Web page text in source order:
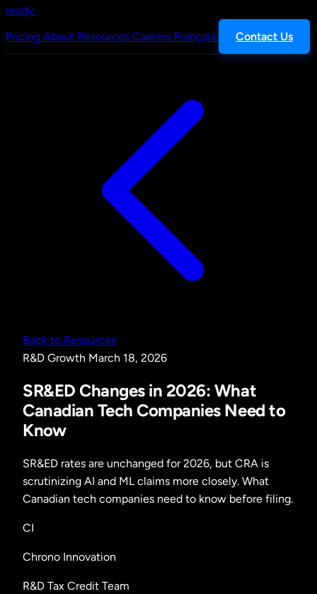
ready.
Pricing About Resources Careers Français Contact Us
Back to Resources
R&D Growth March 18, 2026
SR&ED Changes in 2026: What
Canadian Tech Companies Need to
Know
SR&ED rates are unchanged for 2026, but CRA is
scrutinizing AI and ML claims more closely. What
Canadian tech companies need to know before filing.
CI
Chrono Innovation
R&D Tax Credit Team